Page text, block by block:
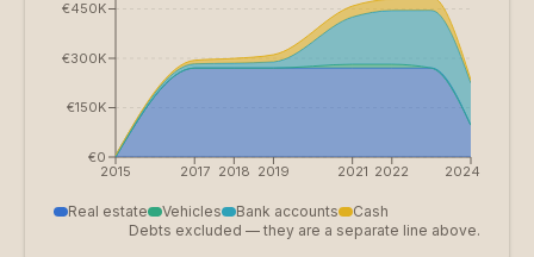
2015 2017 2018 2019 2021 2022 2024
€0
€150K
€300K
€450K
Real estate Vehicles Bank accounts
Cash
Debts excluded — they are a separate line above.